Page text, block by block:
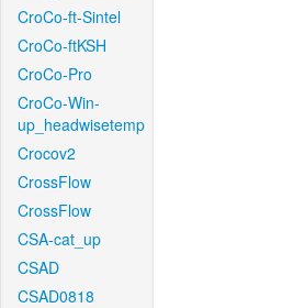
CroCo-ft-Sintel
CroCo-ftKSH
CroCo-Pro
CroCo-Win-
up_headwisetemp
Crocov2
CrossFlow
CrossFlow
CSA-cat_up
CSAD
CSAD0818